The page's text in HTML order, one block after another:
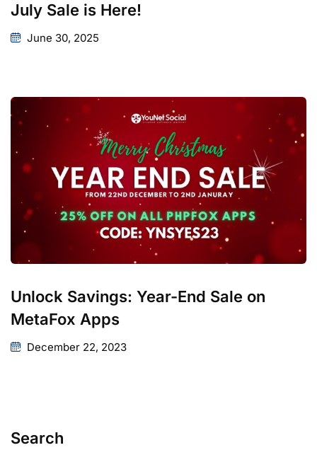
July Sale is Here!
June 30, 2025
Unlock Savings: Year-End Sale on
MetaFox Apps
December 22, 2023
Search